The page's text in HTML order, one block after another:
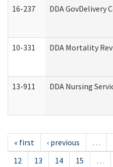
16-237 DDA
10-331 DDA Mortality
13-911 DDA Nursing
« first ‹ previous …
12
13 14 15 …